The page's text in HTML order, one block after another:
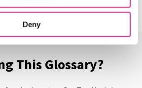
Deny
This Glossary?